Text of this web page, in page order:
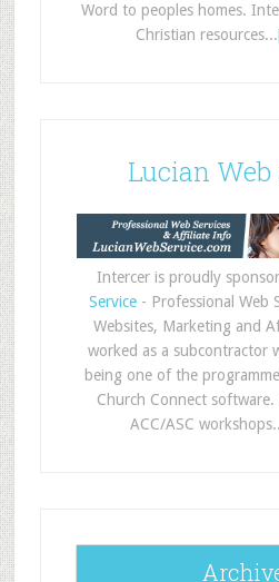
Word to peoples homes.
Christian resources...
Lucian
Intercer is proudly
Service- Professional Web
Websites, Marketing and
worked as a subcontractor
being one of the
Church Connect software.
ACC/ASC